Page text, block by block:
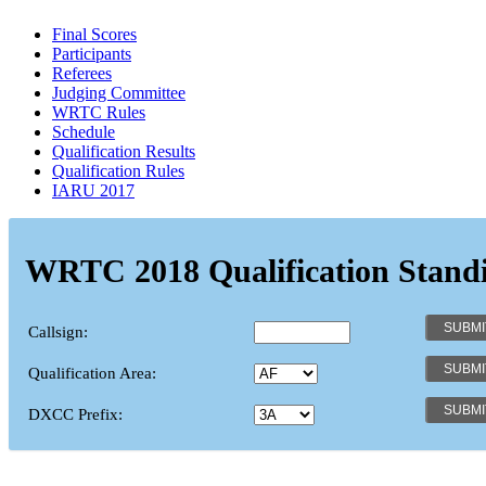
Final Scores
Participants
Referees
Judging Committee
WRTC Rules
Schedule
Qualification Results
Qualification Rules
IARU 2017
WRTC 2018 Qualification
Callsign:
Qualification Area:
DXCC Prefix: